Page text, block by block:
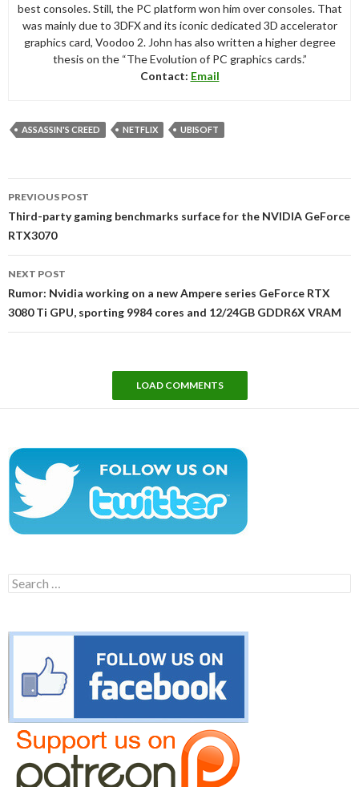
best consoles. Still, the PC platform won him over consoles. That
was mainly due to 3DFX and its iconic dedicated 3D accelerator
graphics card, Voodoo 2. John has also written a higher degree
thesis on the “The Evolution of PC graphics cards.”
Contact: Email
ASSASSIN'S CREED NETFLIX UBISOFT
navigation
PREVIOUS POST
Third-party gaming benchmarks surface for the NVIDIA GeForce
RTX3070
NEXT POST
Rumor: Nvidia working on a new Ampere series GeForce RTX
3080 Ti GPU, sporting 9984 cores and 12/24GB GDDR6X VRAM
LOAD COMMENTS
Search
for: